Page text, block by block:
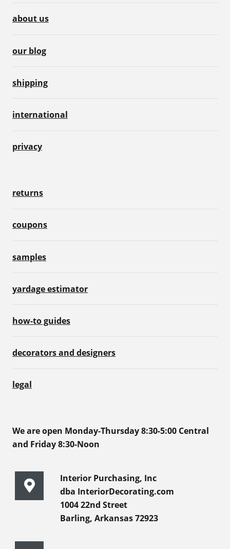
about us
our blog
shipping
international
privacy
returns
coupons
samples
yardage estimator
how-to guides
decorators and designers
legal
We are open Monday-Thursday 8:30-5:00 Central
and Friday 8:30-Noon
Interior Purchasing, Inc
dba InteriorDecorating.com
1004 22nd Street
Barling, Arkansas 72923